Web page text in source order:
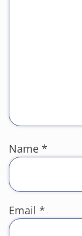
Name *
Email *